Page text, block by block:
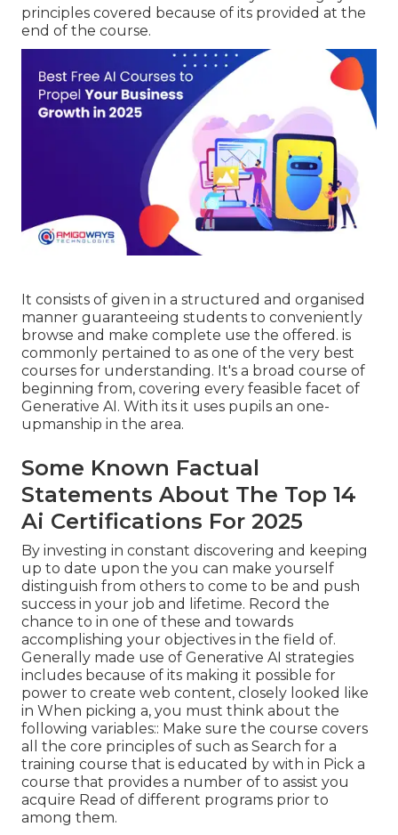
principles covered because of its provided at the
end of the course.
It consists of given in a structured and organised
manner guaranteeing students to conveniently
browse and make complete use the offered. is
commonly pertained to as one of the very best
courses for understanding. It's a broad course of
beginning from, covering every feasible facet of
Generative AI. With its it uses pupils an one-
upmanship in the area.
Some Known Factual
Statements About The Top 14
Ai Certifications For 2025
By investing in constant discovering and keeping
up to date upon the you can make yourself
distinguish from others to come to be and push
success in your job and lifetime. Record the
chance to in one of these and towards
accomplishing your objectives in the field of.
Generally made use of Generative AI strategies
includes because of its making it possible for
power to create web content, closely looked like
in When picking a, you must think about the
following variables:: Make sure the course covers
all the core principles of such as Search for a
training course that is educated by with in Pick a
course that provides a number of to assist you
acquire Read of different programs prior to
among them.